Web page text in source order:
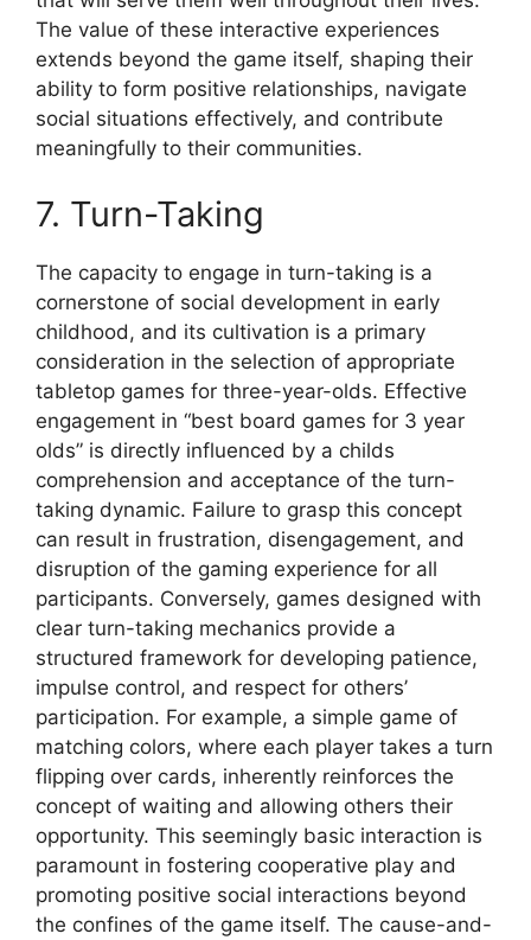
The value of these interactive experiences
extends beyond the game itself, shaping their
ability to form positive relationships, navigate
social situations effectively, and contribute
meaningfully to their communities.
7. Turn-Taking
The capacity to engage in turn-taking is a
cornerstone of social development in early
childhood, and its cultivation is a primary
consideration in the selection of appropriate
tabletop games for three-year-olds. Effective
engagement in “best board games for 3 year
olds” is directly influenced by a childs
comprehension and acceptance of the turn-
taking dynamic. Failure to grasp this concept
can result in frustration, disengagement, and
disruption of the gaming experience for all
participants. Conversely, games designed with
clear turn-taking mechanics provide a
structured framework for developing patience,
impulse control, and respect for others’
participation. For example, a simple game of
matching colors, where each player takes a turn
flipping over cards, inherently reinforces the
concept of waiting and allowing others their
opportunity. This seemingly basic interaction is
paramount in fostering cooperative play and
promoting positive social interactions beyond
the confines of the game itself. The cause-and-